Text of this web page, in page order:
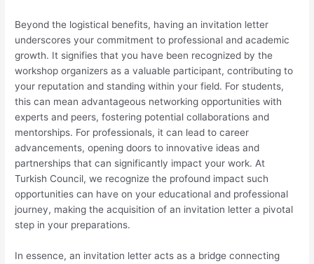
Beyond the logistical benefits, having an invitation letter
underscores your commitment to professional and academic
growth. It signifies that you have been recognized by the
workshop organizers as a valuable participant, contributing to
your reputation and standing within your field. For students,
this can mean advantageous networking opportunities with
experts and peers, fostering potential collaborations and
mentorships. For professionals, it can lead to career
advancements, opening doors to innovative ideas and
partnerships that can significantly impact your work. At
Turkish Council, we recognize the profound impact such
opportunities can have on your educational and professional
journey, making the acquisition of an invitation letter a pivotal
step in your preparations.
In essence, an invitation letter acts as a bridge connecting